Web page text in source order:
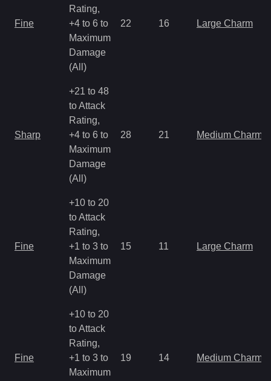
Fine
Rating,
+4 to 6 to
Maximum
Damage
(All)
22 16 Large Charm
Sharp
+21 to 48
to Attack
Rating,
+4 to 6 to
Maximum
Damage
(All)
28 21 Medium Charm
Fine
+10 to 20
to Attack
Rating,
+1 to 3 to
Maximum
Damage
(All)
15 11 Large Charm
Fine
+10 to 20
to Attack
Rating,
+1 to 3 to
Maximum
19 14 Medium Charm